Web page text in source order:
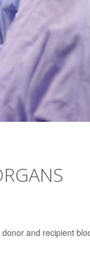
and recipient